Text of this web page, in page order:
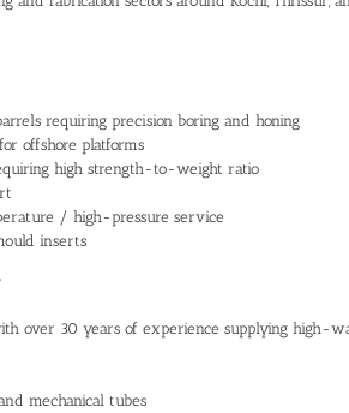
requiring precision boring and honing
offshore platforms
high strength-to-weight ratio
/ high-pressure service
inserts
over 30 years of experience supplying high-
mechanical tubes